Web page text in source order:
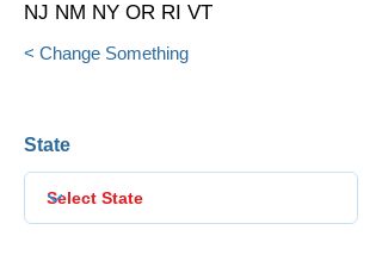
NJ NM NY OR RI VT
< Change Something
State